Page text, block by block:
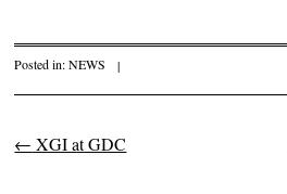
Posted in:NEWS |
Post navigation
← XGI at GDC